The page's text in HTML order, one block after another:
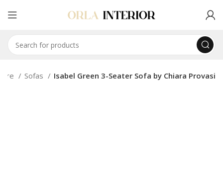
Sofas Isabel Green 3-Seater Sofa by Chiara Provasi